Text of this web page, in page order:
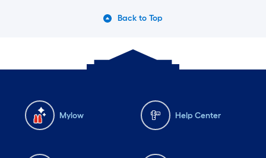
Back to Top
Mylow Help Center